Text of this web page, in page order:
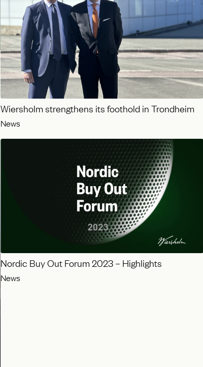
Wiersholm strengthens its foothold in Trondheim
News
Nordic Buy Out Forum 2023 – Highlights
News